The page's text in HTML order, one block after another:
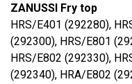
ZANUSSI Fry top
HRS/E401 (292280),
(292300), HRS/E801
HRS/E802 (292330),
(292340), HRA/E802